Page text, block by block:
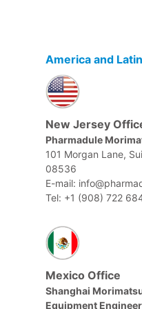
America and
New Jersey
Pharmadule
101 Morgan Lane,
08536
E-mail:
Tel: +1 (908) 722
Mexico Office
Shanghai
Equipment